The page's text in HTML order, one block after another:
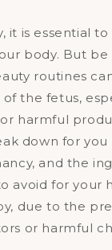
it is essential
body. But be
routines
the fetus,
harmful
down for you
and the
avoid for your
due to the
or harmful